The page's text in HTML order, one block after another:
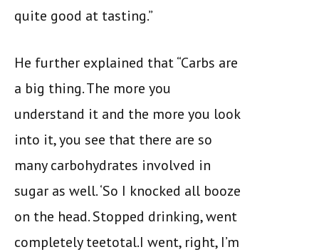
quite good at tasting.”
He further explained that “Carbs are
a big thing. The more you
understand it and the more you look
into it, you see that there are so
many carbohydrates involved in
sugar as well. ‘So I knocked all booze
on the head. Stopped drinking, went
completely teetotal.I went, right, I’m